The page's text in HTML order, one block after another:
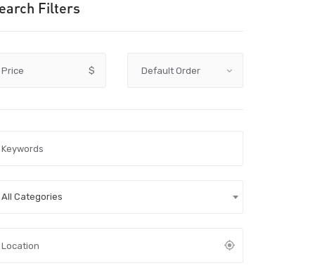
Filters
Price $
All Categories